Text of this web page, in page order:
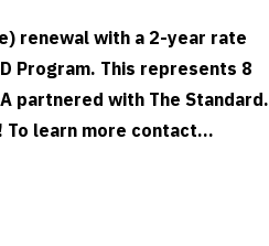
renewal with a 2-year rate
Program. This represents 8
partnered with The Standard.
learn more contact...